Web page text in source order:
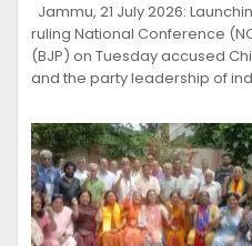
Jammu, 21 July 2026:
ruling National Conference
(BJP) on Tuesday accused
and the party leadership of